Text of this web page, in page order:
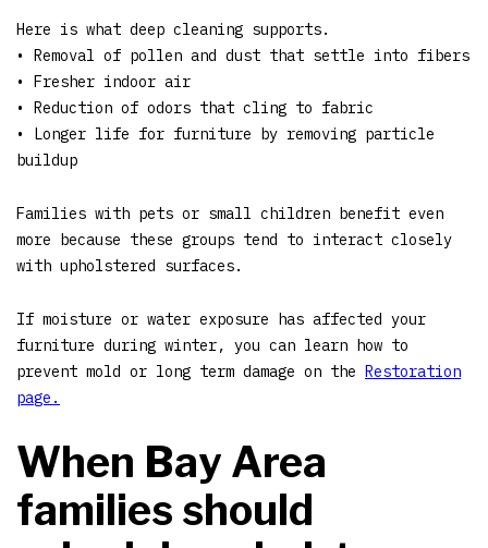
Here is what deep cleaning supports.
• Removal of pollen and dust that settle into fibers
• Fresher indoor air
• Reduction of odors that cling to fabric
• Longer life for furniture by removing particle
buildup
Families with pets or small children benefit even
more because these groups tend to interact closely
with upholstered surfaces.
If moisture or water exposure has affected your
furniture during winter, you can learn how to
prevent mold or long term damage on the
Restoration
page.
When Bay Area
families should